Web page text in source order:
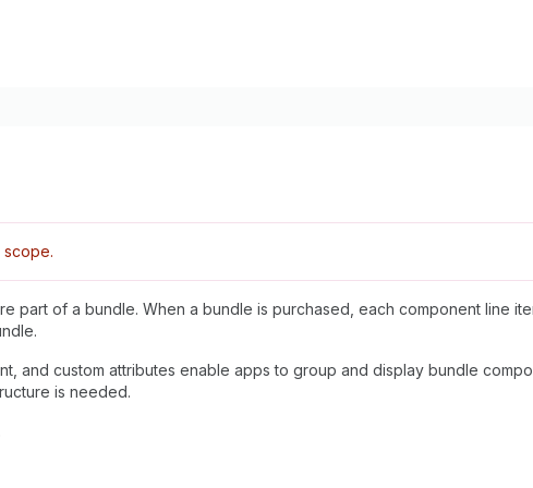
scope.
part of a bundle. When a bundle is purchased, each component line
and custom attributes enable apps to group and display bundle
is needed.